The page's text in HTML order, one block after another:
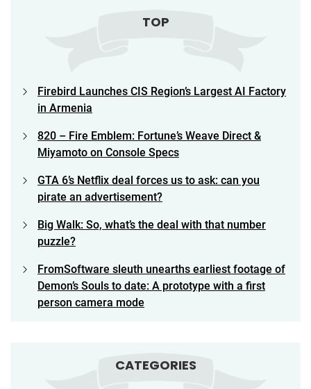
TOP
Firebird Launches CIS Region’s Largest AI Factory
in Armenia
820 – Fire Emblem: Fortune’s Weave Direct &
Miyamoto on Console Specs
GTA 6’s Netflix deal forces us to ask: can you
pirate an advertisement?
Big Walk: So, what’s the deal with that number
puzzle?
FromSoftware sleuth unearths earliest footage of
Demon’s Souls to date: A prototype with a first
person camera mode
CATEGORIES